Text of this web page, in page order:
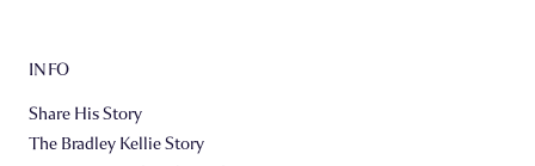
INFO
Share His Story
The Bradley Kellie Story